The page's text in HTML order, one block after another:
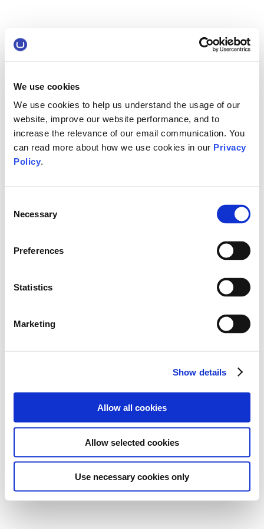
We use cookies
We use cookies to help us understand the usage of our
website, improve our website performance, and to
increase the relevance of our email communication. You
can read more about how we use cookies in our Privacy
Policy.
Selection
Necessary
Preferences
Statistics
Marketing
Show details
Allow all cookies
Allow selected cookies
Use necessary cookies only